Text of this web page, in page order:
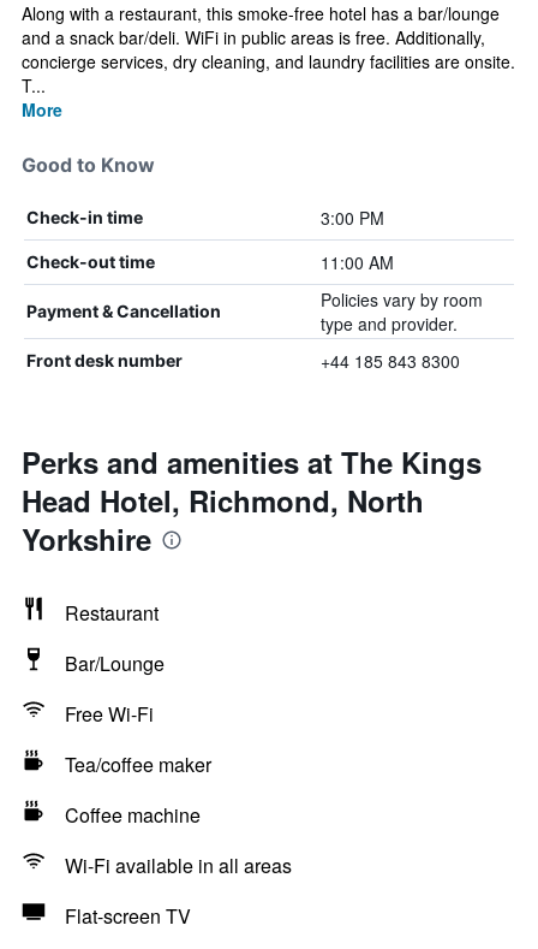
Along with a restaurant, this smoke-free hotel has a bar/lounge
and a snack bar/deli. WiFi in public areas is free. Additionally,
concierge services, dry cleaning, and laundry facilities are onsite.
T...
More
Good to Know
Check-in time 3:00 PM
Check-out time 11:00 AM
Payment & Cancellation
Policies vary by room
type and provider.
Front desk number +44 185 843 8300
Perks and amenities at The Kings
Head Hotel, Richmond, North
Yorkshire
Restaurant
Bar/Lounge
Free Wi-Fi
Tea/coffee maker
Coffee machine
Wi-Fi available in all areas
Flat-screen TV